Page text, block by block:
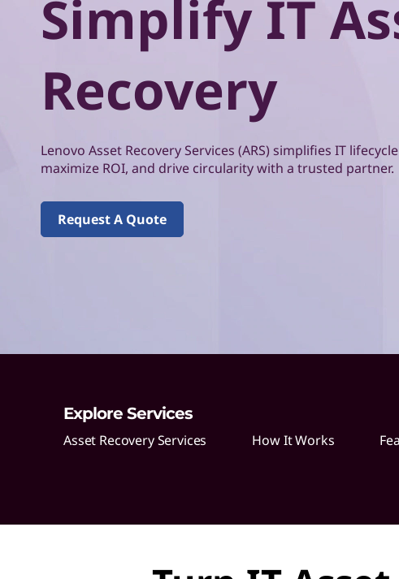
Simplify IT
Recovery
Lenovo Asset Recovery Services (ARS) simplifies IT
maximize ROI, and drive circularity with a trusted partner.
Request A Quote
Explore Services
Asset Recovery Services How It Works